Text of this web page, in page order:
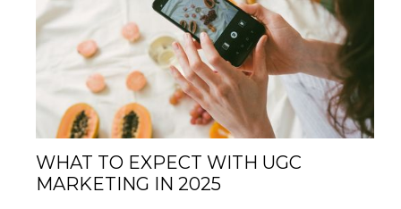
WHAT TO EXPECT WITH UGC
MARKETING IN 2025